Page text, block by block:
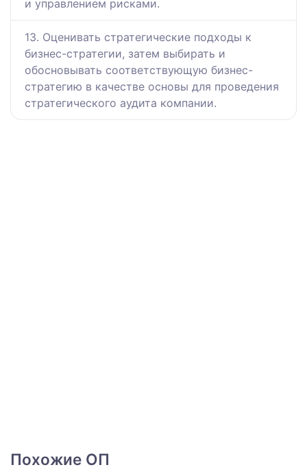
и управлением рисками.
13. Оценивать стратегические подходы к
бизнес-стратегии, затем выбирать и
обосновывать соответствующую бизнес-
стратегию в качестве основы для проведения
стратегического аудита компании.
Похожие ОП